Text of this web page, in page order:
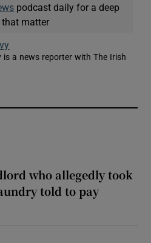
podcast daily for a deep
that matter
is a news reporter with The Irish
window
who allegedly took
told to pay